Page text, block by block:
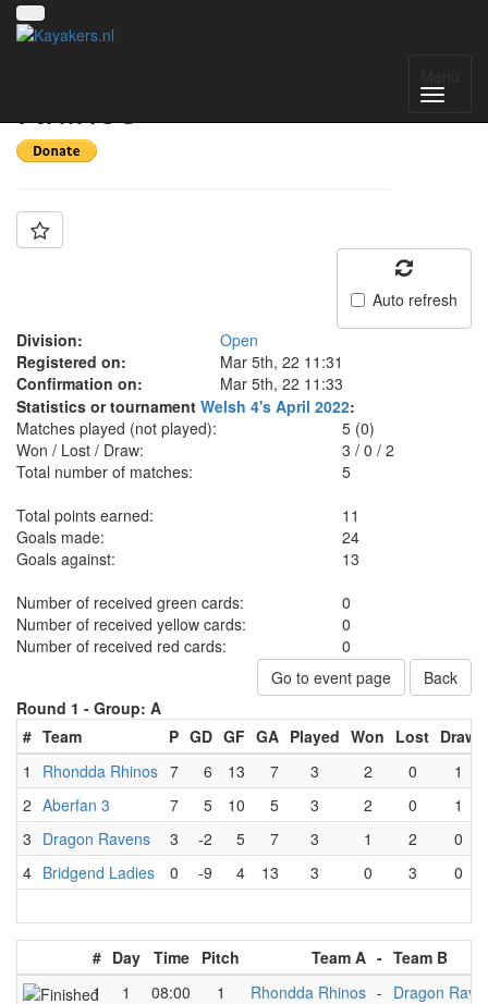
Rhinos
Auto refresh
Division:
Open
Registered on:
Mar 5th, 22 11:31
Confirmation on:
Mar 5th, 22 11:33
Statistics or tournament Welsh 4's April 2022:
Matches played (not played):
5 (0)
Won / Lost / Draw:
3 /0 /2
Total number of matches:
5
Total points earned:
11
Goals made:
24
Goals against:
13
Number of received green cards:
0
Number of received yellow cards:
0
Number of received red cards:
0
Go to event page
Back
Round 1 - Group: A
# Team P GD GF GA Played Won Lost Draw
1
Rhondda Rhinos 7 6 13 7 3 2 0
1
2 Aberfan 3 7 5 10 5 3 2 0
1
3 Dragon Ravens 3 -2 5 7 3 1 2
0
4 Bridgend Ladies 0 -9 4 13 3 0 3 0
# Day Time Pitch Team A - Team B
1
1 08:00 1 Rhondda Rhinos - Dragon